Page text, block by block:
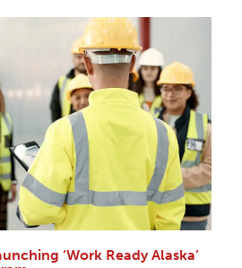
‘Work Ready Alaska’